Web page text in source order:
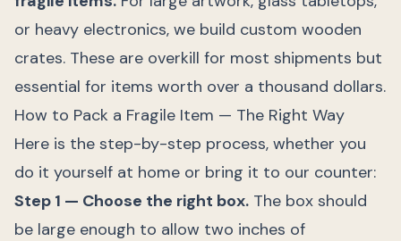
or heavy electronics, we build custom wooden
crates. These are overkill for most shipments but
essential for items worth over a thousand dollars.
How to Pack a Fragile Item — The Right Way
Here is the step-by-step process, whether you
do it yourself at home or bring it to our counter:
Step 1 — Choose the right box. The box should
be large enough to allow two inches of